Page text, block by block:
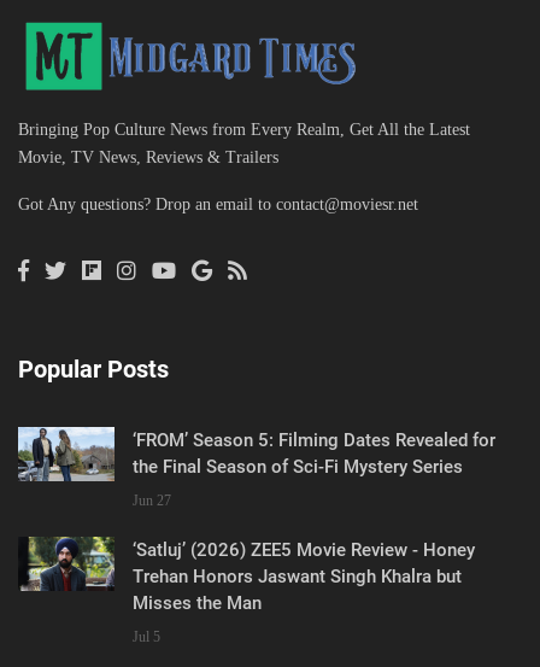
Bringing Pop Culture News from Every Realm, Get All the Latest
Movie, TV News, Reviews & Trailers
Got Any questions? Drop an email to contact@moviesr.net
Popular Posts
‘FROM’ Season 5: Filming Dates Revealed for
the Final Season of Sci-Fi Mystery Series
Jun 27
‘Satluj’ (2026) ZEE5 Movie Review - Honey
Trehan Honors Jaswant Singh Khalra but
Misses the Man
Jul 5